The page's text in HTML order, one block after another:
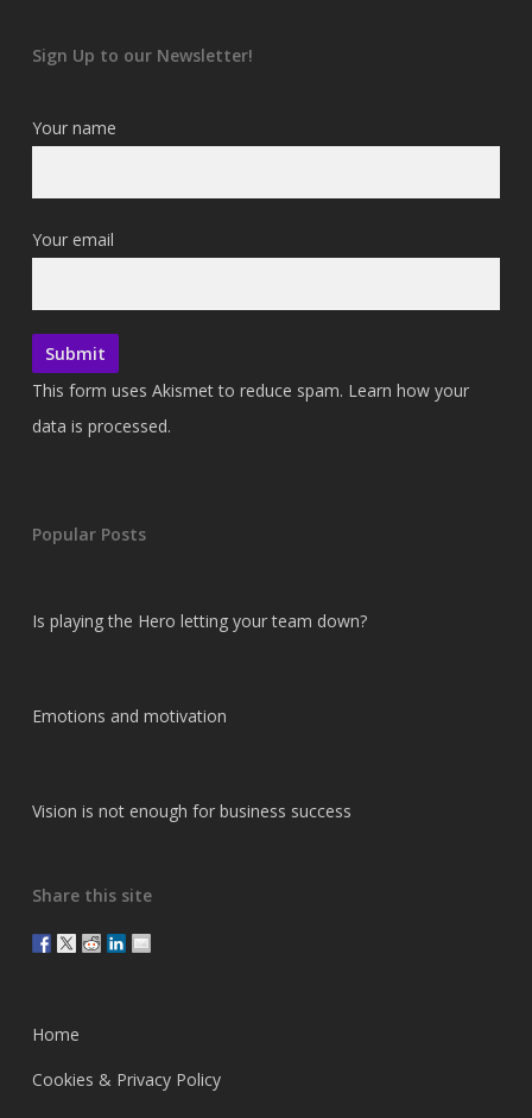
Sign Up to our Newsletter!
Your name
Your email
This form uses Akismet to reduce spam. Learn how your
data is processed.
Popular Posts
Is playing the Hero letting your team down?
Emotions and motivation
Vision is not enough for business success
Share this site
Home
Cookies & Privacy Policy